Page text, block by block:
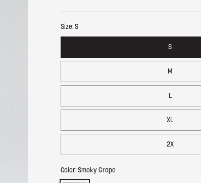
Size:S
S
M
L
XL
2X
Color:Smoky Grape